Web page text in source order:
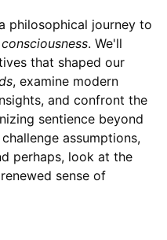
philosophical journey to
. We'll
that shaped our
, examine modern
and confront the
sentience beyond
assumptions,
perhaps, look at the
sense of